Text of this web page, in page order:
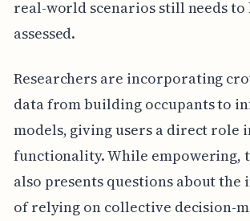
real-world scenarios still needs
assessed.
Researchers are incorporating
data from building occupants to
models, giving users a direct role
functionality. While empowering,
also presents questions about
of relying on collective decision-